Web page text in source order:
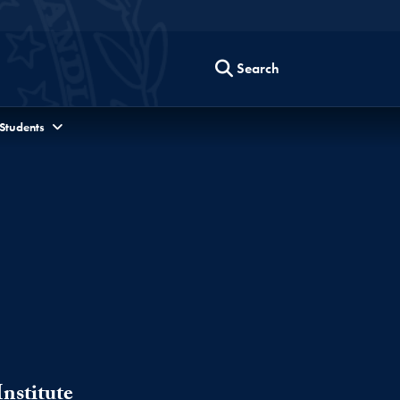
Search